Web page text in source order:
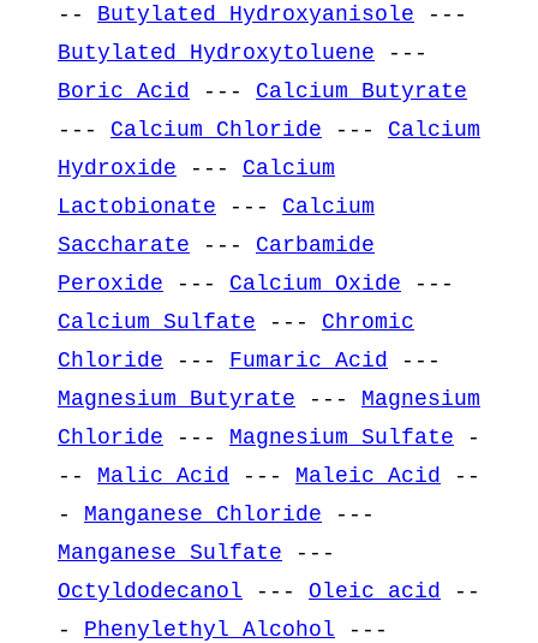
-- Butylated Hydroxyanisole ---
Butylated Hydroxytoluene ---
Boric Acid
--- Calcium Butyrate
--- Calcium Chloride --- Calcium
Hydroxide --- Calcium
Lactobionate --- Calcium
Saccharate --- Carbamide
Peroxide --- Calcium Oxide ---
Calcium Sulfate --- Chromic
Chloride --- Fumaric Acid
---
Magnesium Butyrate --- Magnesium
Chloride --- Magnesium Sulfate -
-- Malic Acid --- Maleic Acid
--
- Manganese Chloride ---
Manganese Sulfate ---
Octyldodecanol --- Oleic acid
--
- Phenylethyl Alcohol ---